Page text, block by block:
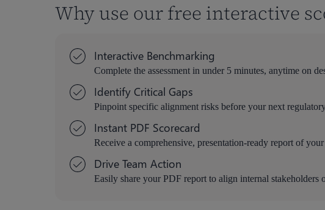
Why use our free interactive
Interactive Benchmarking
Complete the assessment in under 5 minutes, anytime on
Identify Critical Gaps
Pinpoint specific alignment risks before your next
Instant PDF Scorecard
Receive a comprehensive, presentation-ready report of your
Drive Team Action
Easily share your PDF report to align internal stakeholders